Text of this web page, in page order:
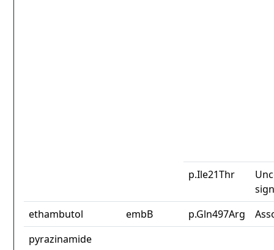
p.Ile21Thr
ethambutol
embB p.Gln497Arg
pyrazinamide